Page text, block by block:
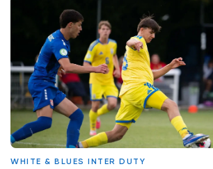
WHITE & BLUES INTER DUTY